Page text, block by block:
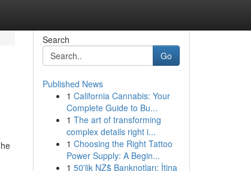
Search
Go
Published News
1 California Cannabis: Your
Complete Guide to Bu...
1 The art of transforming
complex details right i...
1 Choosing the Right Tattoo
Power Supply: A Begin...
1 50'lik NZ$ Banknotları: İtina